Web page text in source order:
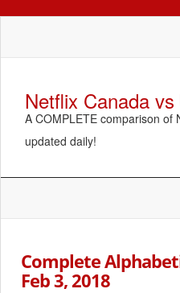
Netflix Canada
A COMPLETE comparison of
updated daily!
Complete
Feb 3, 2018